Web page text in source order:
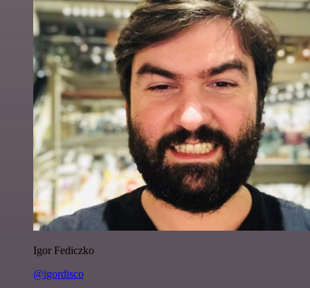
Igor Fediczko
@igordisco